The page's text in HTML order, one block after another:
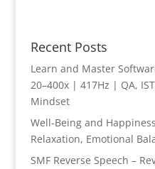
Recent Posts
Learn and Master
20–400x | 417Hz | QA,
Mindset
Well-Being and
Relaxation, Emotional
SMF Reverse Speech –